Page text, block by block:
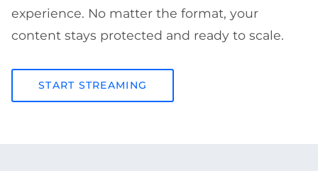
experience. No matter the format, your
content stays protected and ready to scale.
START STREAMING